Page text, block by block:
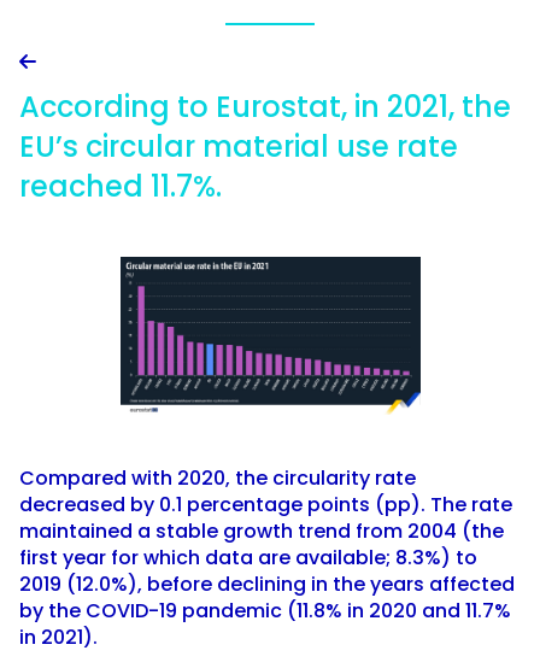

According to Eurostat, in 2021, the
EU’s circular material use rate
reached 11.7%.
Compared with 2020, the circularity rate
decreased by 0.1 percentage points (pp). The rate
maintained a stable growth trend from 2004 (the
first year for which data are available; 8.3%) to
2019 (12.0%), before declining in the years affected
by the COVID-19 pandemic (11.8% in 2020 and 11.7%
in 2021).